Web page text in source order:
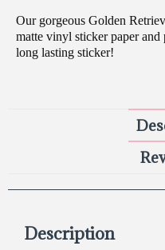
based on
customer
Our gorgeous Golden
matte vinyl sticker paper
long lasting sticker!
Description